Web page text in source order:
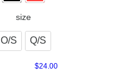
size
O/S Q/S
$24.00